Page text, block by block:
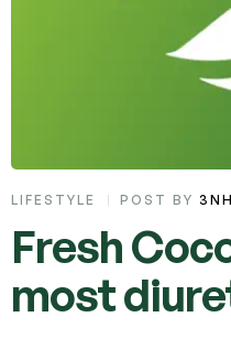
LIFESTYLE POST BY
Fresh
most